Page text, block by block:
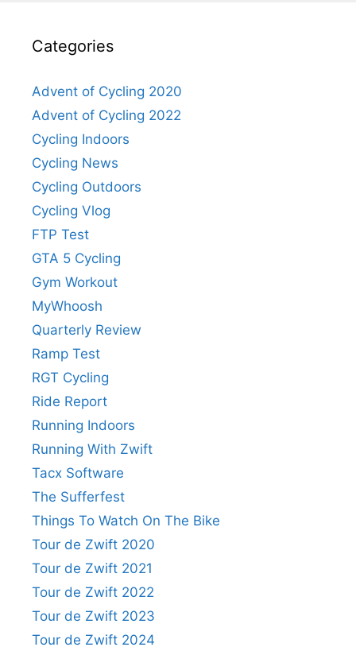
Categories
Advent of Cycling 2020
Advent of Cycling 2022
Cycling Indoors
Cycling News
Cycling Outdoors
Cycling Vlog
FTP Test
GTA 5 Cycling
Gym Workout
MyWhoosh
Quarterly Review
Ramp Test
RGT Cycling
Ride Report
Running Indoors
Running With Zwift
Tacx Software
The Sufferfest
Things To Watch On The Bike
Tour de Zwift 2020
Tour de Zwift 2021
Tour de Zwift 2022
Tour de Zwift 2023
Tour de Zwift 2024